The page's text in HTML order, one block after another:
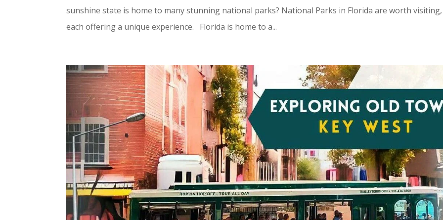
sunshine state is home to many stunning national parks? National Parks in Florida are worth visiting,
each offering a unique experience. Florida is home to a...